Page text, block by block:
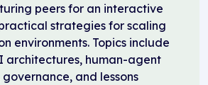
peers for an interactive
strategies for scaling
environments. Topics include
architectures, human-agent
and lessons